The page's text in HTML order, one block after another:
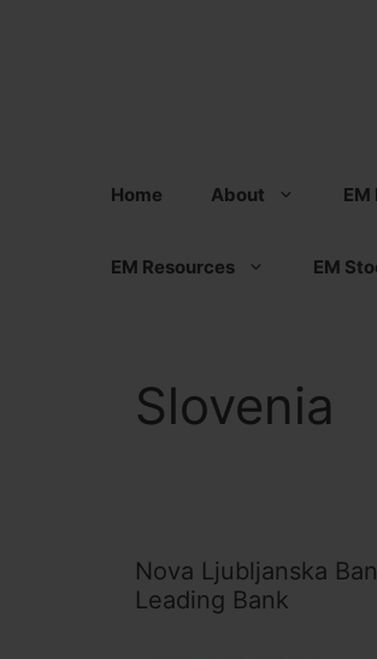
Home About
EM Resources EM
Slovenia
Nova Ljubljanska
Leading Bank